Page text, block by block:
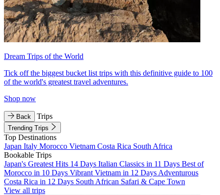
Dream Trips of the World
Tick off the biggest bucket list trips with this definitive guide to 100
of the world's greatest travel adventures.
Shop now
Back Trips
Trending Trips
Top Destinations
Japan Italy Morocco Vietnam Costa Rica South Africa
Bookable Trips
Japan's Greatest Hits 14 Days Italian Classics in 11 Days Best of
Morocco in 10 Days Vibrant Vietnam in 12 Days Adventurous
Costa Rica in 12 Days South African Safari & Cape Town
View all trips